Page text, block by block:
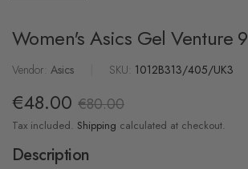
Women's Asics Gel Venture 9
Vendor: Asics SKU: 1012B313/405/UK3
€48.00 €80.00
Tax included. Shipping calculated at checkout.
Description